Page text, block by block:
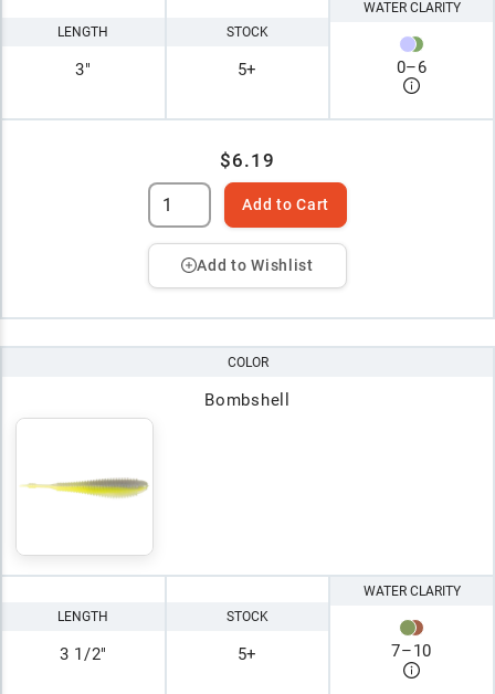
LENGTH
3"
STOCK
5+
WATER CLARITY
0–6
$6.19
Add to Cart
Add to Wishlist
COLOR
Bombshell
LENGTH
3 1/2"
STOCK
5+
WATER CLARITY
7–10